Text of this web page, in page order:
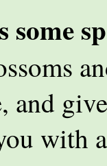
some
and
with